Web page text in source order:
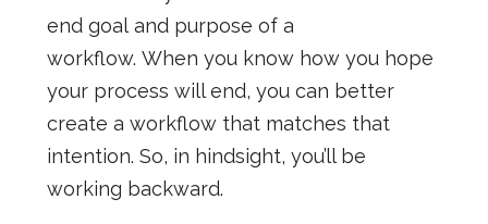
end goal and purpose of a
workflow. When you know how you hope
your process will end, you can better
create a workflow that matches that
intention. So, in hindsight, you’ll be
working backward.